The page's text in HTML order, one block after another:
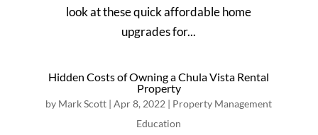
look at these quick affordable home
upgrades for...
Hidden Costs of Owning a Chula Vista Rental
Property
by Mark Scott |Apr 8, 2022 | Property Management
Education